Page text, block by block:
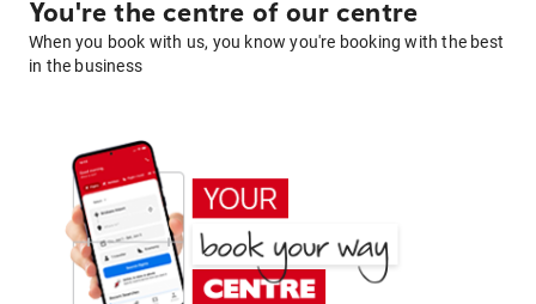
You're the centre of our centre
When you book with us, you know you're booking with the best
in the business